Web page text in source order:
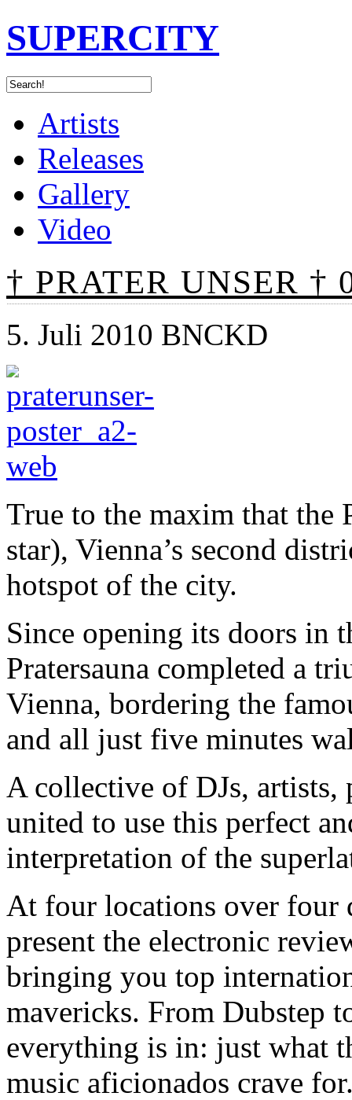
SUPERCITY
Artists
Releases
Gallery
Video
† PRATER UNSER †
5. Juli 2010 BNCKD
True to the maxim that the
star), Vienna’s second
hotspot of the city.
Since opening its doors in
Pratersauna completed a
Vienna, bordering the
and all just five minutes
A collective of DJs, artists,
united to use this perfect
interpretation of the
At four locations over four
present the electronic
bringing you top
mavericks. From Dubstep
everything is in: just what
music aficionados crave